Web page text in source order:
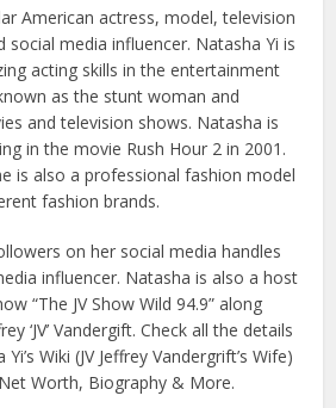
American actress, model, television
social media influencer. Natasha Yi is
acting skills in the entertainment
as the stunt woman and
and television shows. Natasha is
in the movie Rush Hour 2 in 2001.
is also a professional fashion model
fashion brands.
on her social media handles
influencer. Natasha is also a host
“The JV Show Wild 94.9” along
‘JV’ Vandergift. Check all the details
Wiki (JV Jeffrey Vandergrift’s Wife)
Worth, Biography & More.